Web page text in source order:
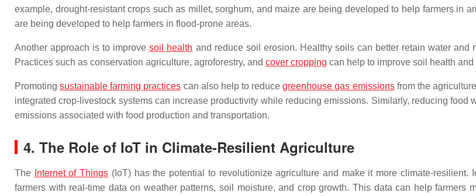
example, drought-resistant crops such as millet, sorghum, and maize are being developed to help farmers in
are being developed to help farmers in flood-prone areas.
Another approach is to improvesoil health and reduce soil erosion. Healthy soils can better retain water
Practices such as conservation agriculture, agroforestry, and cover cropping can help to improve soil health
Promotingsustainable farming practices can also help to reducegreenhouse gas emissionsfrom the
integrated crop-livestock systems can increase productivity while reducing emissions. Similarly, reducing
emissions associated with food production and transportation.
4. The Role of IoT in Climate-Resilient Agriculture
The Internet of Things (IoT) has the potential to revolutionize agriculture and make it more climate-
farmers with real-time data on weather patterns, soil moisture, and crop growth. This data can help farmers